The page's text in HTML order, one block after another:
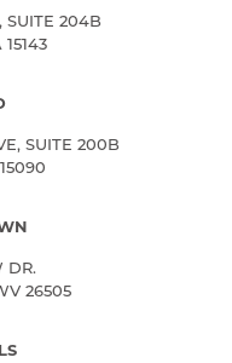
SUITE 204B
SUITE 200B
DR.
26505